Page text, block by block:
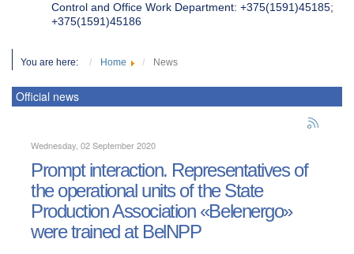
Control and Office Work Department: +375(1591)45185;
+375(1591)45186
You are here: Home News
Official news
Wednesday, 02 September 2020
Prompt interaction. Representatives of
the operational units of the State
Production Association «Belenergo»
were trained at BelNPP